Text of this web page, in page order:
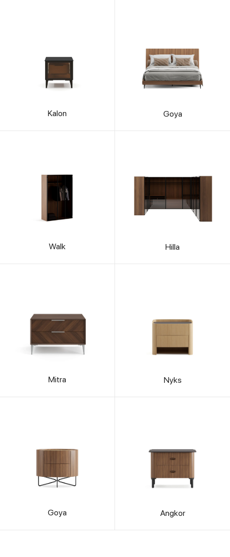
Kalon Goya
Walk Hilla
Mitra Nyks
Goya Angkor